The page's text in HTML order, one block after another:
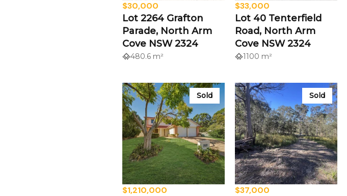
$30,000
Lot 2264 Grafton
Parade, North Arm
Cove NSW 2324
480.6 m²
$33,000
Lot 40 Tenterfield
Road, North Arm
Cove NSW 2324
1100 m²
Sold
$1,210,000
Sold
$37,000